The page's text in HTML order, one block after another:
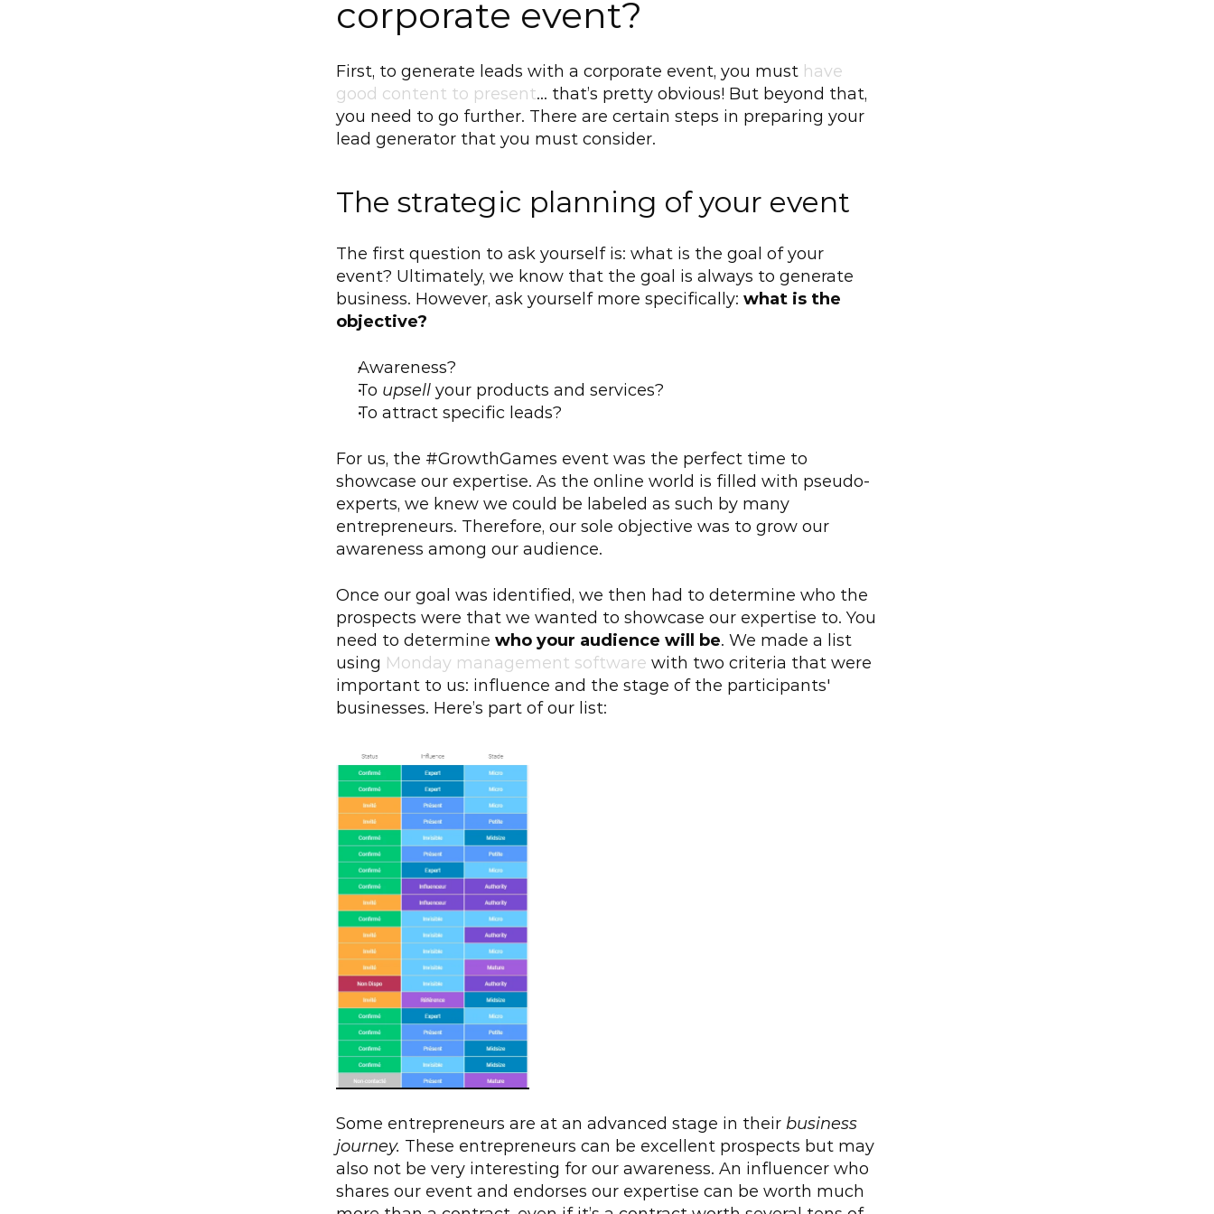
corporate event?
First, to generate leads with a corporate event, you must have
good content to present… that’s pretty obvious! But beyond that,
you need to go further. There are certain steps in preparing your
lead generator that you must consider.
The strategic planning of your event
The first question to ask yourself is: what is the goal of your
event? Ultimately, we know that the goal is always to generate
business. However, ask yourself more specifically: what is the
objective?
Awareness?
To upsell your products and services?
To attract specific leads?
For us, the #GrowthGames event was the perfect time to
showcase our expertise. As the online world is filled with pseudo-
experts, we knew we could be labeled as such by many
entrepreneurs. Therefore, our sole objective was to grow our
awareness among our audience.
Once our goal was identified, we then had to determine who the
prospects were that we wanted to showcase our expertise to. You
need to determine who your audience will be. We made a list
using Monday management software with two criteria that were
important to us: influence and the stage of the participants'
businesses. Here’s part of our list:
Some entrepreneurs are at an advanced stage in their business
journey. These entrepreneurs can be excellent prospects but may
also not be very interesting for our awareness. An influencer who
shares our event and endorses our expertise can be worth much